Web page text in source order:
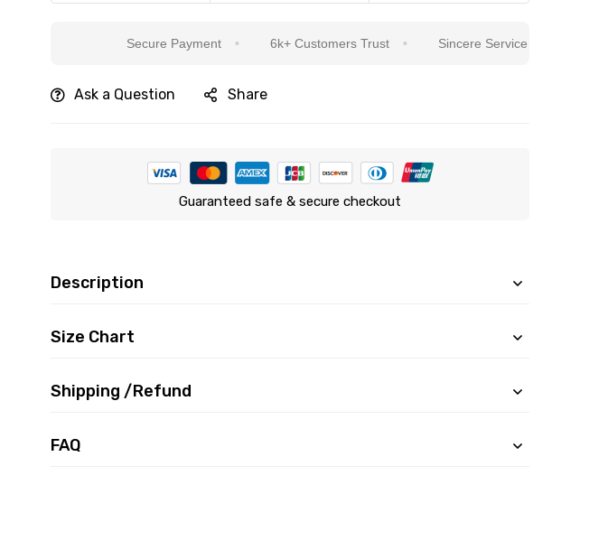
Secure Payment 6k+ Customers Trust Sincere Service Is Our Top Priority
Ask a Question Share
Guaranteed safe & secure checkout
Description
Size Chart
Shipping /Refund
FAQ